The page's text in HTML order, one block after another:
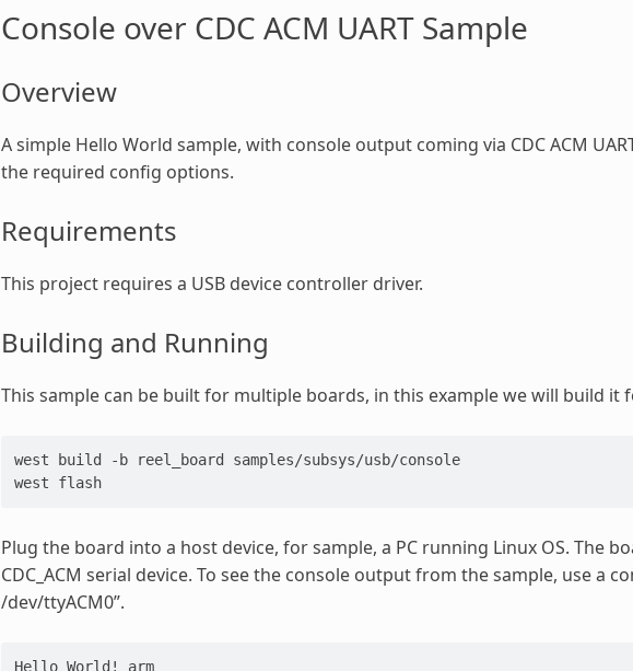
Console over CDC ACM UART Sample
Overview
A simple Hello World sample, with console output coming via CDC ACM
the required config options.
Requirements
This project requires a USB device controller driver.
Building and Running
This sample can be built for multiple boards, in this example we will build it
west build -b reel_board samples/subsys/usb/console
west flash
Plug the board into a host device, for sample, a PC running Linux OS. The
CDC_ACM serial device. To see the console output from the sample, use a
/dev/ttyACM0”.
Hello World! arm